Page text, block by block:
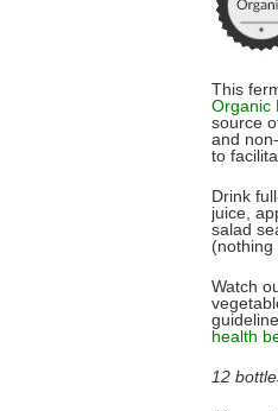
This
Organic
source
and
to
Drink
juice,
salad
(nothing
Watch
health
12